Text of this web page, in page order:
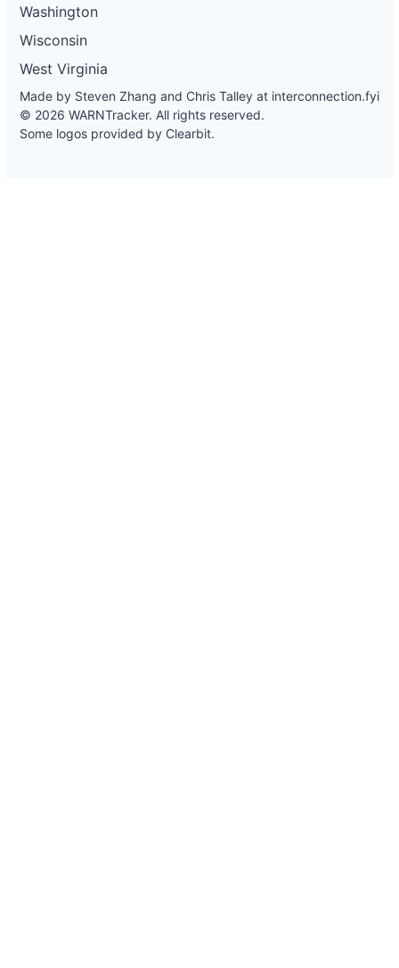
Washington
Wisconsin
West Virginia
Made by Steven Zhang and Chris Talley at interconnection.fyi
© 2026 WARNTracker. All rights reserved.
Some logos provided by Clearbit.